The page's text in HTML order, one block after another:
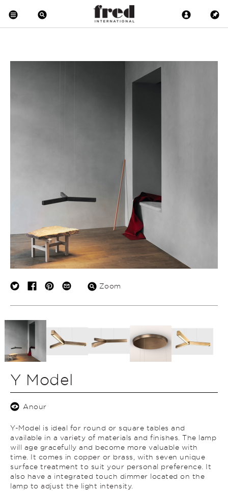
Zoom
Y Model
Anour
Y-Model is ideal for round or square tables and
available in a variety of materials and finishes. The lamp
will age gracefully and become more valuable with
time. It comes in copper or brass, with seven unique
surface treatment to suit your personal preference. It
also have a integrated touch dimmer located on the
lamp to adjust the light intensity.